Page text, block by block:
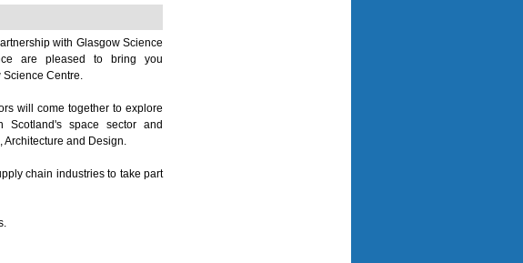
with Glasgow Science
are pleased to bring you
Science Centre.
will come together to explore
space sector and
Architecture and Design.
chain industries to take part